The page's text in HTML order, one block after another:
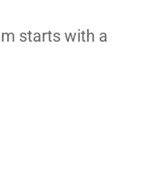
starts with a